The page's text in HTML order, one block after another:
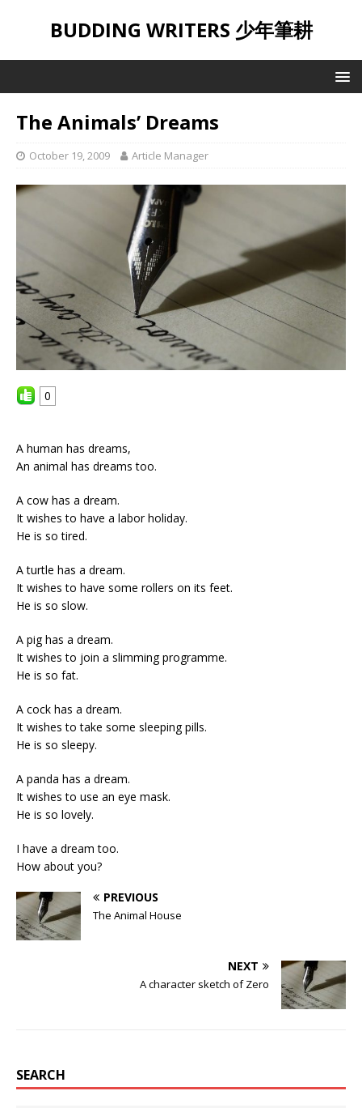
BUDDING WRITERS 少年筆耕
The Animals’ Dreams
October 19, 2009 Article Manager
0
A human has dreams,
An animal has dreams too.
A cow has a dream.
It wishes to have a labor holiday.
He is so tired.
A turtle has a dream.
It wishes to have some rollers on its feet.
He is so slow.
A pig has a dream.
It wishes to join a slimming programme.
He is so fat.
A cock has a dream.
It wishes to take some sleeping pills.
He is so sleepy.
A panda has a dream.
It wishes to use an eye mask.
He is so lovely.
I have a dream too.
How about you?
PREVIOUS
The Animal House
NEXT
A character sketch of Zero
SEARCH